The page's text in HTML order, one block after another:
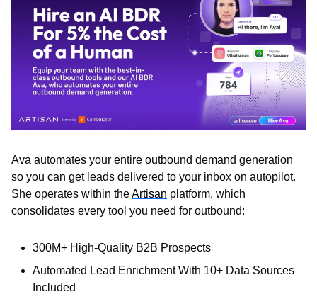
Ava automates your entire outbound demand generation
so you can get leads delivered to your inbox on autopilot.
She operates within the Artisan platform, which
consolidates every tool you need for outbound:
300M+ High-Quality B2B Prospects
Automated Lead Enrichment With 10+ Data Sources
Included